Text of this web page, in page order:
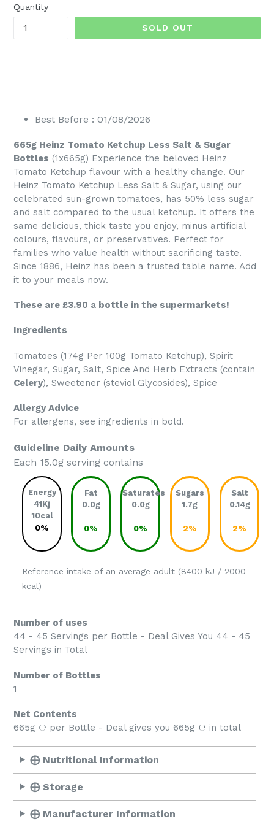
Quantity
SOLD OUT
Best Before : 01/08/2026
665g Heinz Tomato Ketchup Less Salt & Sugar
Bottles (1x665g) Experience the beloved Heinz
Tomato Ketchup flavour with a healthy change. Our
Heinz Tomato Ketchup Less Salt & Sugar, using our
celebrated sun-grown tomatoes, has 50% less sugar
and salt compared to the usual ketchup. It offers the
same delicious, thick taste you enjoy, minus artificial
colours, flavours, or preservatives. Perfect for
families who value health without sacrificing taste.
Since 1886, Heinz has been a trusted table name. Add
it to your meals now.
These are £3.90 a bottle in the supermarkets!
Ingredients
Tomatoes (174g Per 100g Tomato Ketchup), Spirit
Vinegar, Sugar, Salt, Spice And Herb Extracts (contain
Celery), Sweetener (steviol Glycosides), Spice
Allergy Advice
For allergens, see ingredients in bold.
Guideline Daily Amounts
Each 15.0g serving contains
Energy
41Kj
10cal
0%
Fat
0.0g
0%
Saturates
0.0g
0%
Sugars
1.7g
2%
Salt
0.14g
2%
Reference intake of an average adult (8400 kJ / 2000
kcal)
Number of uses
44 - 45 Servings per Bottle - Deal Gives You 44 - 45
Servings in Total
Number of Bottles
1
Net Contents
665g ℮ per Bottle - Deal gives you 665g ℮ in total
⨁ Nutritional Information
⨁ Storage
⨁ Manufacturer Information